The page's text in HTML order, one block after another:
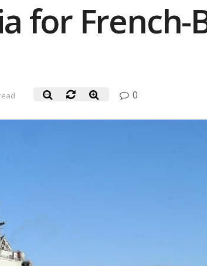
for
0